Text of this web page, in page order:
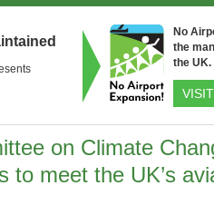
No
the
the UK.
VISIT
on Climate
to meet the UK’s